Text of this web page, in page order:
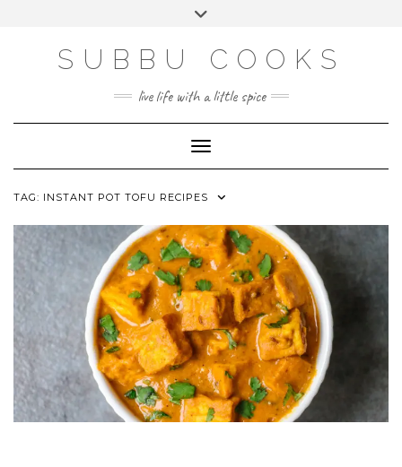
SUBBU COOKS
live life with a little spice
Toggle Navigation
TAG: INSTANT POT TOFU RECIPES